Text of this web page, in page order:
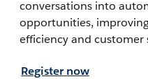
conversations into
opportunities,
efficiency and customer
Register now